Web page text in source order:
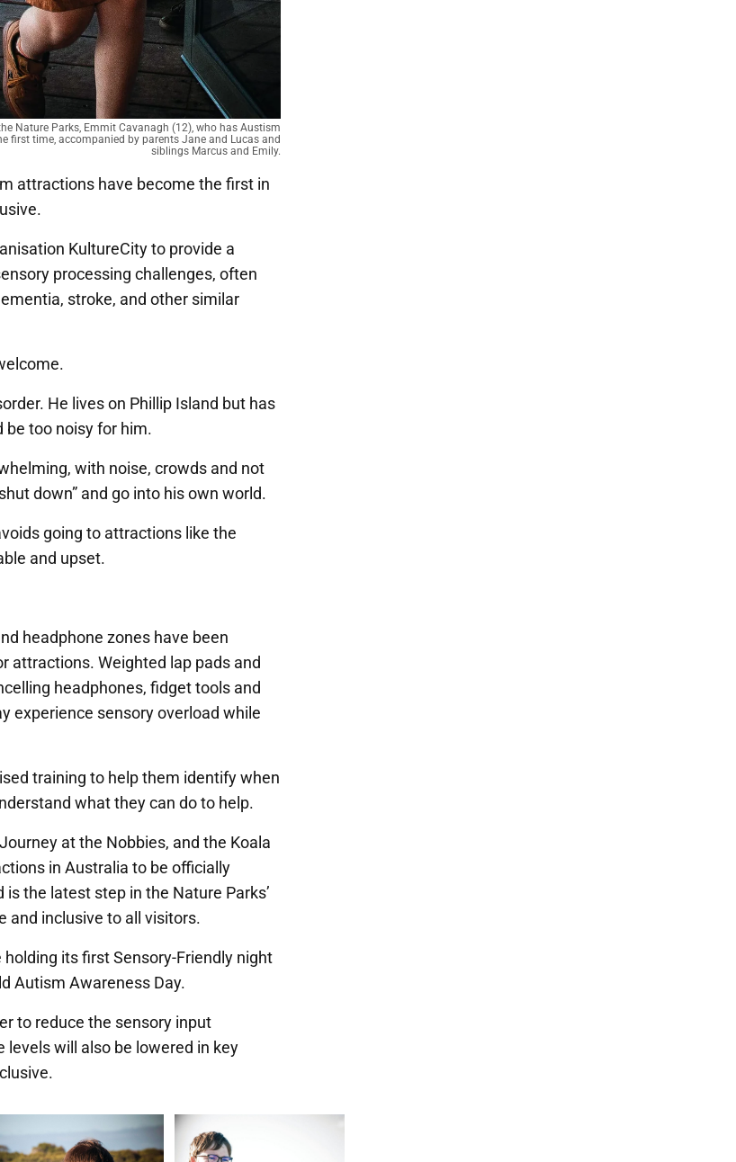
Nature Parks, Emmit Cavanagh (12), who has Austism
first time, accompanied by parents Jane and Lucas and
siblings Marcus and Emily.
attractions have become the first in
KultureCity to provide a
processing challenges, often
stroke, and other similar
He lives on Phillip Island but has
be too noisy for him.
with noise, crowds and not
down” and go into his own world.
going to attractions like the
and upset.
headphone zones have been
attractions. Weighted lap pads and
headphones, fidget tools and
experience sensory overload while
training to help them identify when
what they can do to help.
at the Nobbies, and the Koala
in Australia to be officially
the latest step in the Nature Parks’
and inclusive to all visitors.
its first Sensory-Friendly night
Autism Awareness Day.
to reduce the sensory input
levels will also be lowered in key